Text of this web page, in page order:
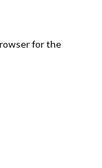
for the